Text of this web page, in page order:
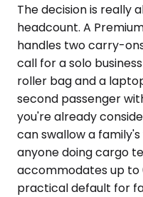
The decision is really
headcount. A
handles two carry-
call for a solo
roller bag and a
second passenger
you're already
can swallow a
anyone doing cargo
accommodates up to
practical default for